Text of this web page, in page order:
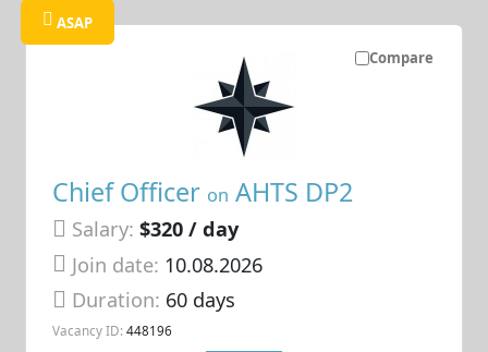
Compare
ASAP
Chief Officer on AHTS DP2
Salary: $320 / day
Join date: 10.08.2026
Duration: 60 days
Vacancy ID: 448196